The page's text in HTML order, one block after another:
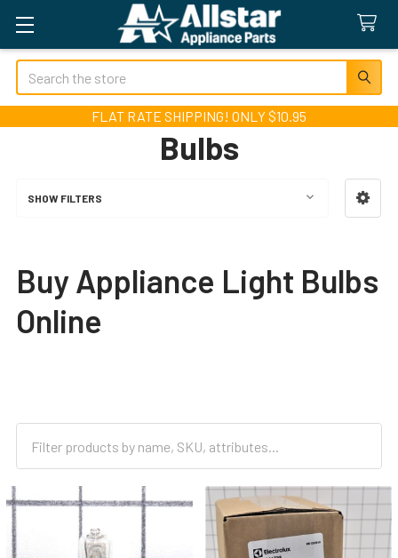
Search
FLAT RATE SHIPPING! ONLY $10.95
Bulbs
SHOW FILTERS
Buy Appliance Light Bulbs
Online